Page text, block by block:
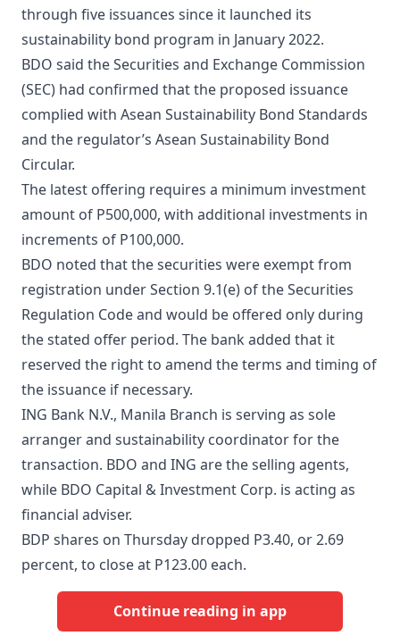
through five issuances since it launched its
sustainability bond program in January 2022.
BDO said the Securities and Exchange Commission
(SEC) had confirmed that the proposed issuance
complied with Asean Sustainability Bond Standards
and the regulator’s Asean Sustainability Bond
Circular.
The latest offering requires a minimum investment
amount of P500,000, with additional investments in
increments of P100,000.
BDO noted that the securities were exempt from
registration under Section 9.1(e) of the Securities
Regulation Code and would be offered only during
the stated offer period. The bank added that it
reserved the right to amend the terms and timing of
the issuance if necessary.
ING Bank N.V., Manila Branch is serving as sole
arranger and sustainability coordinator for the
transaction. BDO and ING are the selling agents,
while BDO Capital & Investment Corp. is acting as
financial adviser.
BDP shares on Thursday dropped P3.40, or 2.69
percent, to close at P123.00 each.
Continue reading in app